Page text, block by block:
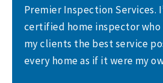
Premier Inspection Services.
certified home inspector
my clients the best service
every home as if it were my